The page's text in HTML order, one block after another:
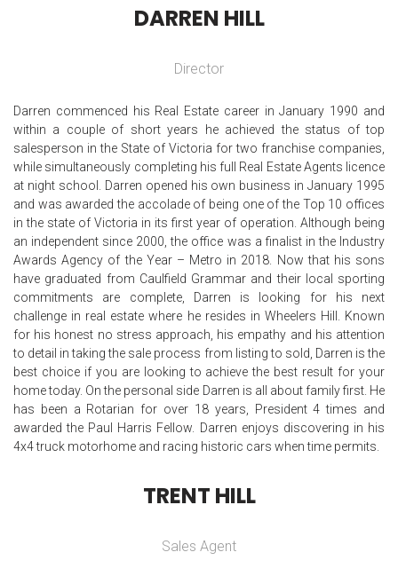
DARREN HILL
Director
Darren commenced his Real Estate career in January 1990 and
within a couple of short years he achieved the status of top
salesperson in the State of Victoria for two franchise companies,
while simultaneously completing his full Real Estate Agents licence
at night school. Darren opened his own business in January 1995
and was awarded the accolade of being one of the Top 10 offices
in the state of Victoria in its first year of operation. Although being
an independent since 2000, the office was a finalist in the Industry
Awards Agency of the Year – Metro in 2018. Now that his sons
have graduated from Caulfield Grammar and their local sporting
commitments are complete, Darren is looking for his next
challenge in real estate where he resides in Wheelers Hill. Known
for his honest no stress approach, his empathy and his attention
to detail in taking the sale process from listing to sold, Darren is the
best choice if you are looking to achieve the best result for your
home today. On the personal side Darren is all about family first. He
has been a Rotarian for over 18 years, President 4 times and
awarded the Paul Harris Fellow. Darren enjoys discovering in his
4x4 truck motorhome and racing historic cars when time permits.
TRENT HILL
Sales Agent